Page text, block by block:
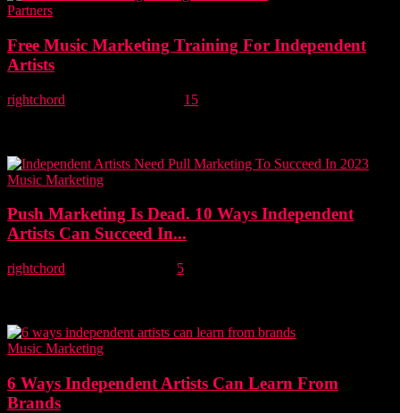
Partners
Free Music Marketing Training For Independent
Artists
rightchord
15
Music Marketing
Push Marketing Is Dead. 10 Ways Independent
Artists Can Succeed In...
rightchord
5
Music Marketing
6 Ways Independent Artists Can Learn From
Brands